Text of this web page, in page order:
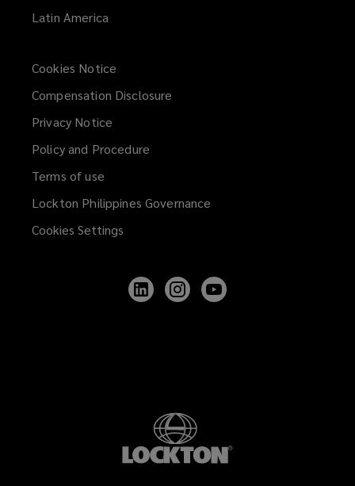
Latin America
Cookies Notice
Compensation Disclosure
Privacy Notice
Policy and Procedure
Terms of use
Lockton Philippines Governance
Cookies Settings
Follow
Lockton
Follow
Lockton